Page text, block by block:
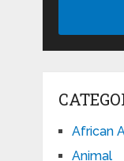
African
Animal